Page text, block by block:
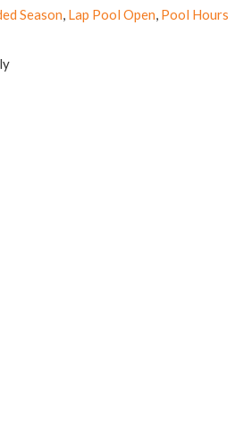
Season, Lap Pool Open, Pool Hours